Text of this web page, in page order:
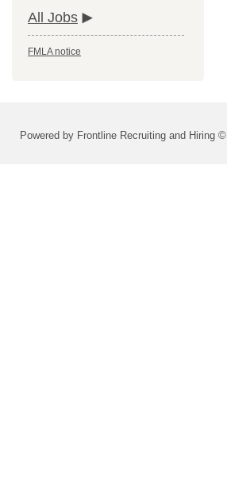
All Jobs
FMLA notice
Powered by Frontline Recruiting and Hiring ©